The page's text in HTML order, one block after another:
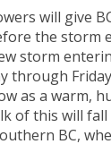
will give
the storm
storm
through
as a warm,
of this will
BC,